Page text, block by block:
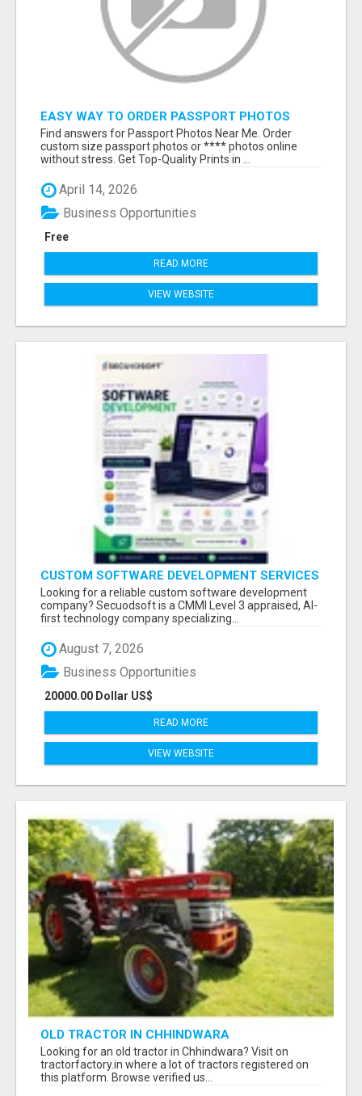
EASY WAY TO ORDER PASSPORT PHOTOS
ONLINE
Find answers for Passport Photos Near Me. Order
custom size passport photos or **** photos online
without stress. Get Top-Quality Prints in ...
April 14, 2026
Free
Business Opportunities
READ MORE
VIEW WEBSITE
CUSTOM SOFTWARE DEVELOPMENT SERVICES
BY SECUODSOFT
Looking for a reliable custom software development
company? Secuodsoft is a CMMI Level 3 appraised, AI-
first technology company specializing...
August 7, 2026
20000.00 Dollar US$
Business Opportunities
READ MORE
VIEW WEBSITE
OLD TRACTOR IN CHHINDWARA
Looking for an old tractor in Chhindwara? Visit on
tractorfactory.in where a lot of tractors registered on
this platform. Browse verified us...